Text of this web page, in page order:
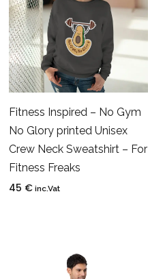
Fitness Inspired – No Gym
No Glory printed Unisex
Crew Neck Sweatshirt – For
Fitness Freaks
45 € inc.Vat